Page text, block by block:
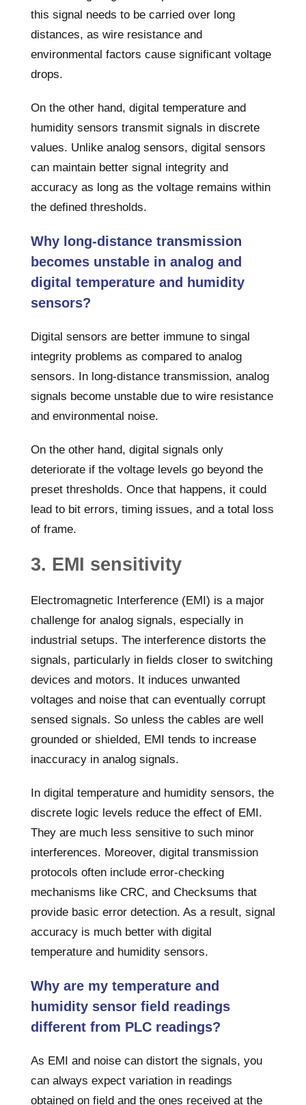
this signal needs to be carried over long
distances, as wire resistance and
environmental factors cause significant voltage
drops.
On the other hand, digital temperature and
humidity sensors transmit signals in discrete
values. Unlike analog sensors, digital sensors
can maintain better signal integrity and
accuracy as long as the voltage remains within
the defined thresholds.
Why long-distance transmission
becomes unstable in analog and
digital temperature and humidity
sensors?
Digital sensors are better immune to singal
integrity problems as compared to analog
sensors. In long-distance transmission, analog
signals become unstable due to wire resistance
and environmental noise.
On the other hand, digital signals only
deteriorate if the voltage levels go beyond the
preset thresholds. Once that happens, it could
lead to bit errors, timing issues, and a total loss
of frame.
3. EMI sensitivity
Electromagnetic Interference (EMI) is a major
challenge for analog signals, especially in
industrial setups. The interference distorts the
signals, particularly in fields closer to switching
devices and motors. It induces unwanted
voltages and noise that can eventually corrupt
sensed signals. So unless the cables are well
grounded or shielded, EMI tends to increase
inaccuracy in analog signals.
In digital temperature and humidity sensors, the
discrete logic levels reduce the effect of EMI.
They are much less sensitive to such minor
interferences. Moreover, digital transmission
protocols often include error-checking
mechanisms like CRC, and Checksums that
provide basic error detection. As a result, signal
accuracy is much better with digital
temperature and humidity sensors.
Why are my temperature and
humidity sensor field readings
different from PLC readings?
As EMI and noise can distort the signals, you
can always expect variation in readings
obtained on field and the ones received at the